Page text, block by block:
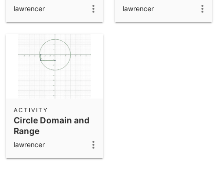
lawrencer lawrencer
Circle Domain and
Range
ACTIVITY
lawrencer